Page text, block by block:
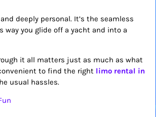
deeply personal. It’s the seamless
you glide off a yacht and into a
it all matters just as much as what
to find the right limo rental in
usual hassles.